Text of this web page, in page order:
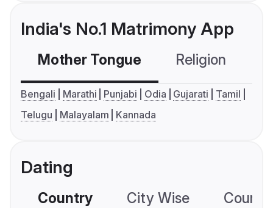
India's No.1 Matrimony App
Mother Tongue Religion
Bengali Marathi Punjabi Odia Gujarati
Tamil
Telugu
Malayalam Kannada
Dating
Country City Wise